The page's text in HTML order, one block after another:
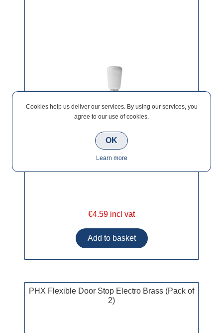
€4.59 incl vat
PHX Flexible Door Stop Electro Brass (Pack of
2)
Cookies help us deliver our services. By using our services, you
agree to our use of cookies.
OK
Learn more